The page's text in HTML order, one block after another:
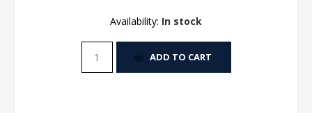
Availability: In stock
ADD TO CART